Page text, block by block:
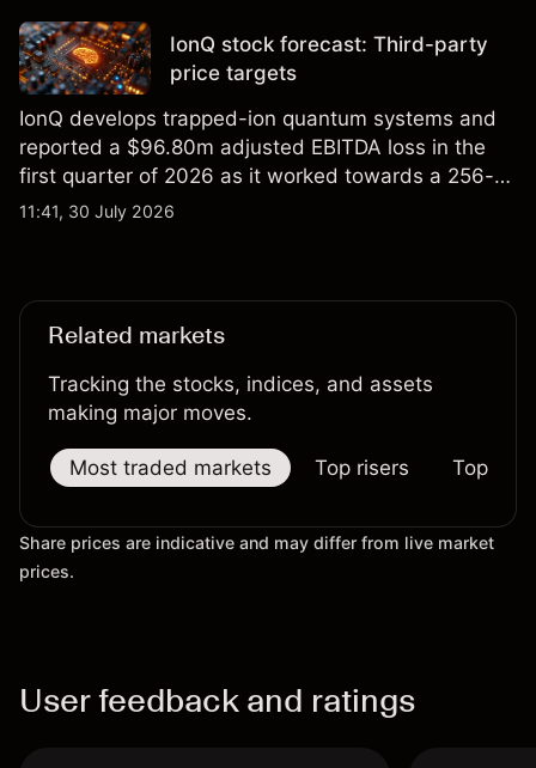
IonQ stock forecast: Third-party
price targets
IonQ develops trapped-ion quantum systems and
reported a $96.80m adjusted EBITDA loss in the
first quarter of 2026 as it worked towards a 256-
qubit system. Explore third-party IONQ price
11:41, 30 July 2026
Related markets
Tracking the stocks, indices, and assets
making major moves.
Most traded markets Top risers Top
Share prices are indicative and may differ from live market
prices.
User feedback and ratings